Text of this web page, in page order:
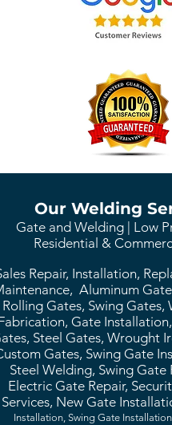
Our Welding
Gate and Welding | Low
Residential &
Repair, Installation,
Aluminum
Rolling Gates, Swing Gates,
Gate
Steel Gates, Wrought
Gates, Swing Gate
Steel Welding, Swing Gate
Electric Gate Repair,
Services, New Gate
Installation, Swing Gate